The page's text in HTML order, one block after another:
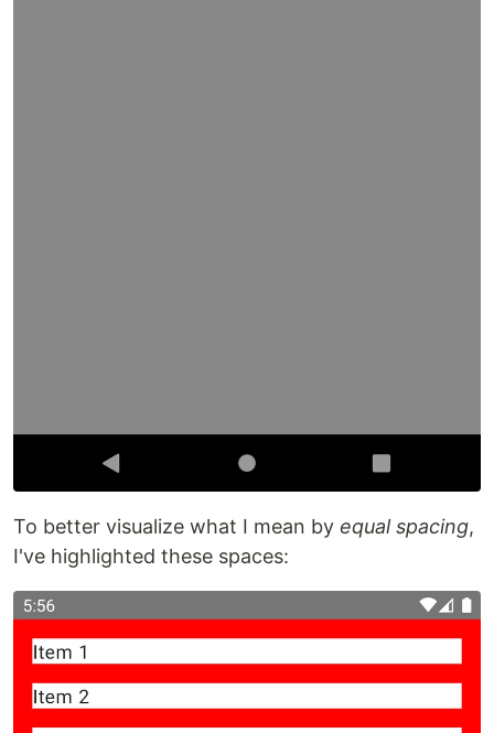
To better visualize what I mean by equal spacing,
I've highlighted these spaces: